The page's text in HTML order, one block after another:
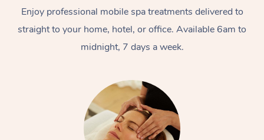
Enjoy professional mobile spa treatments delivered to
straight to your home, hotel, or office. Available 6am to
midnight, 7 days a week.